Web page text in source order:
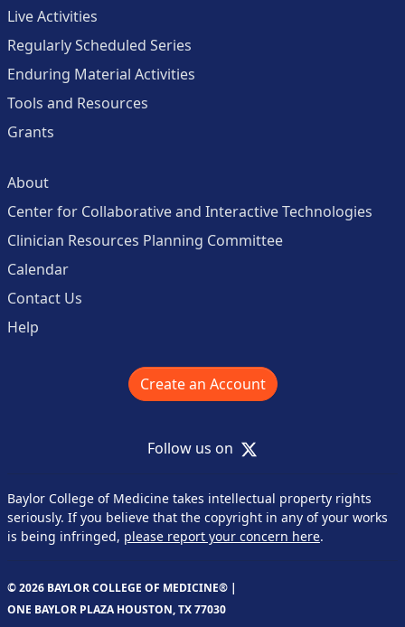
Live Activities
Regularly Scheduled Series
Enduring Material Activities
Tools and Resources
Grants
About
Center for Collaborative and Interactive Technologies
Clinician Resources Planning Committee
Calendar
Contact Us
Help
Create an Account
Follow us on X
Baylor College of Medicine takes intellectual property rights
seriously. If you believe that the copyright in any of your works
is being infringed, please report your concern here.
© 2026 BAYLOR COLLEGE OF MEDICINE® |
ONE BAYLOR PLAZA HOUSTON, TX 77030